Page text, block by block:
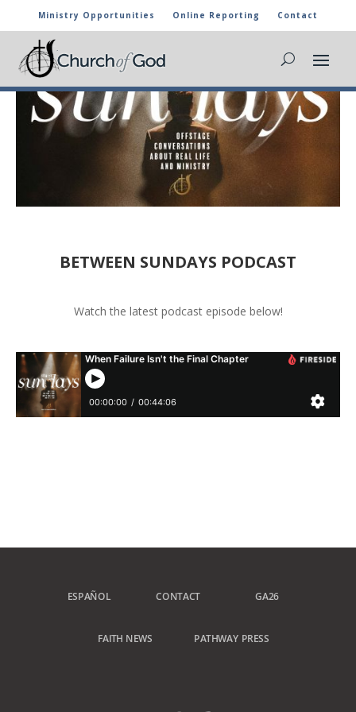
Ministry Opportunities Online Reporting Contact
BETWEEN SUNDAYS PODCAST
Watch the latest podcast episode below!
ESPAÑOL CONTACT GA26
FAITH NEWS PATHWAY PRESS